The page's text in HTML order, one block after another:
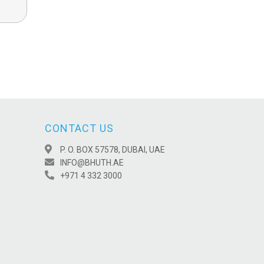
CONTACT US
P. O. BOX 57578, DUBAI, UAE
INFO@BHUTH.AE
+971 4 332 3000